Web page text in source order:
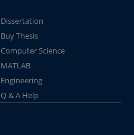
Dissertation
Buy Thesis
Computer Science
MATLAB
Engineering
Q & A Help